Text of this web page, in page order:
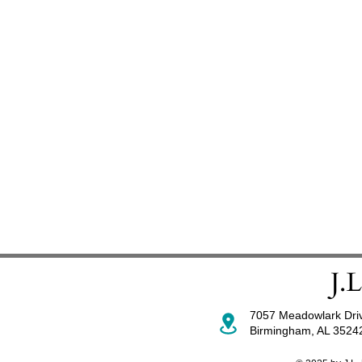
7057 Meadowlark
Birmingham, AL